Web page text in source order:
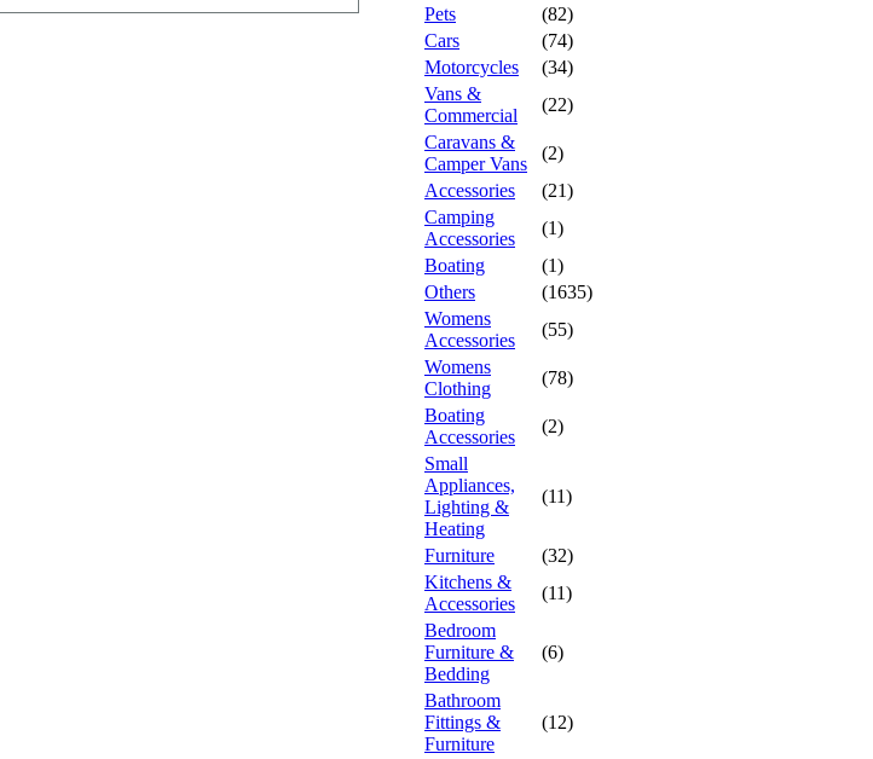
Pets
(82)
Cars
(74)
Motorcycles
(34)
Vans &
Commercial
(22)
Caravans &
Camper Vans
(2)
Accessories
(21)
Camping
Accessories
(1)
Boating
(1)
Others
(1635)
Womens
Accessories
(55)
Womens
Clothing
(78)
Boating
Accessories
(2)
Small
Appliances,
Lighting &
Heating
(11)
Furniture
(32)
Kitchens &
Accessories
(11)
Bedroom
Furniture &
Bedding
(6)
Bathroom
Fittings &
Furniture
(12)